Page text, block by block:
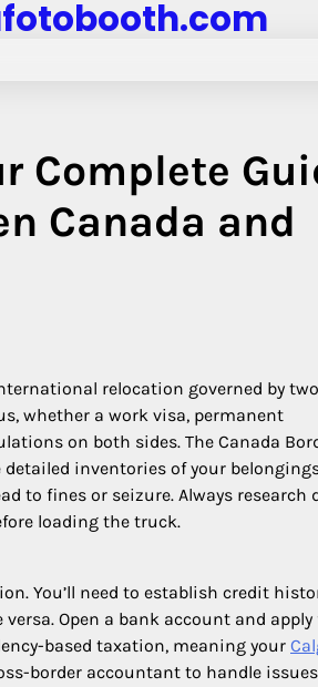
Complete
Canada and
relocation governed by two
whether a work visa, permanent
on both sides. The Canada
detailed inventories of your
to fines or seizure. Always research
loading the truck.
You’ll need to establish credit
Open a bank account and apply
based taxation, meaning your
border accountant to handle